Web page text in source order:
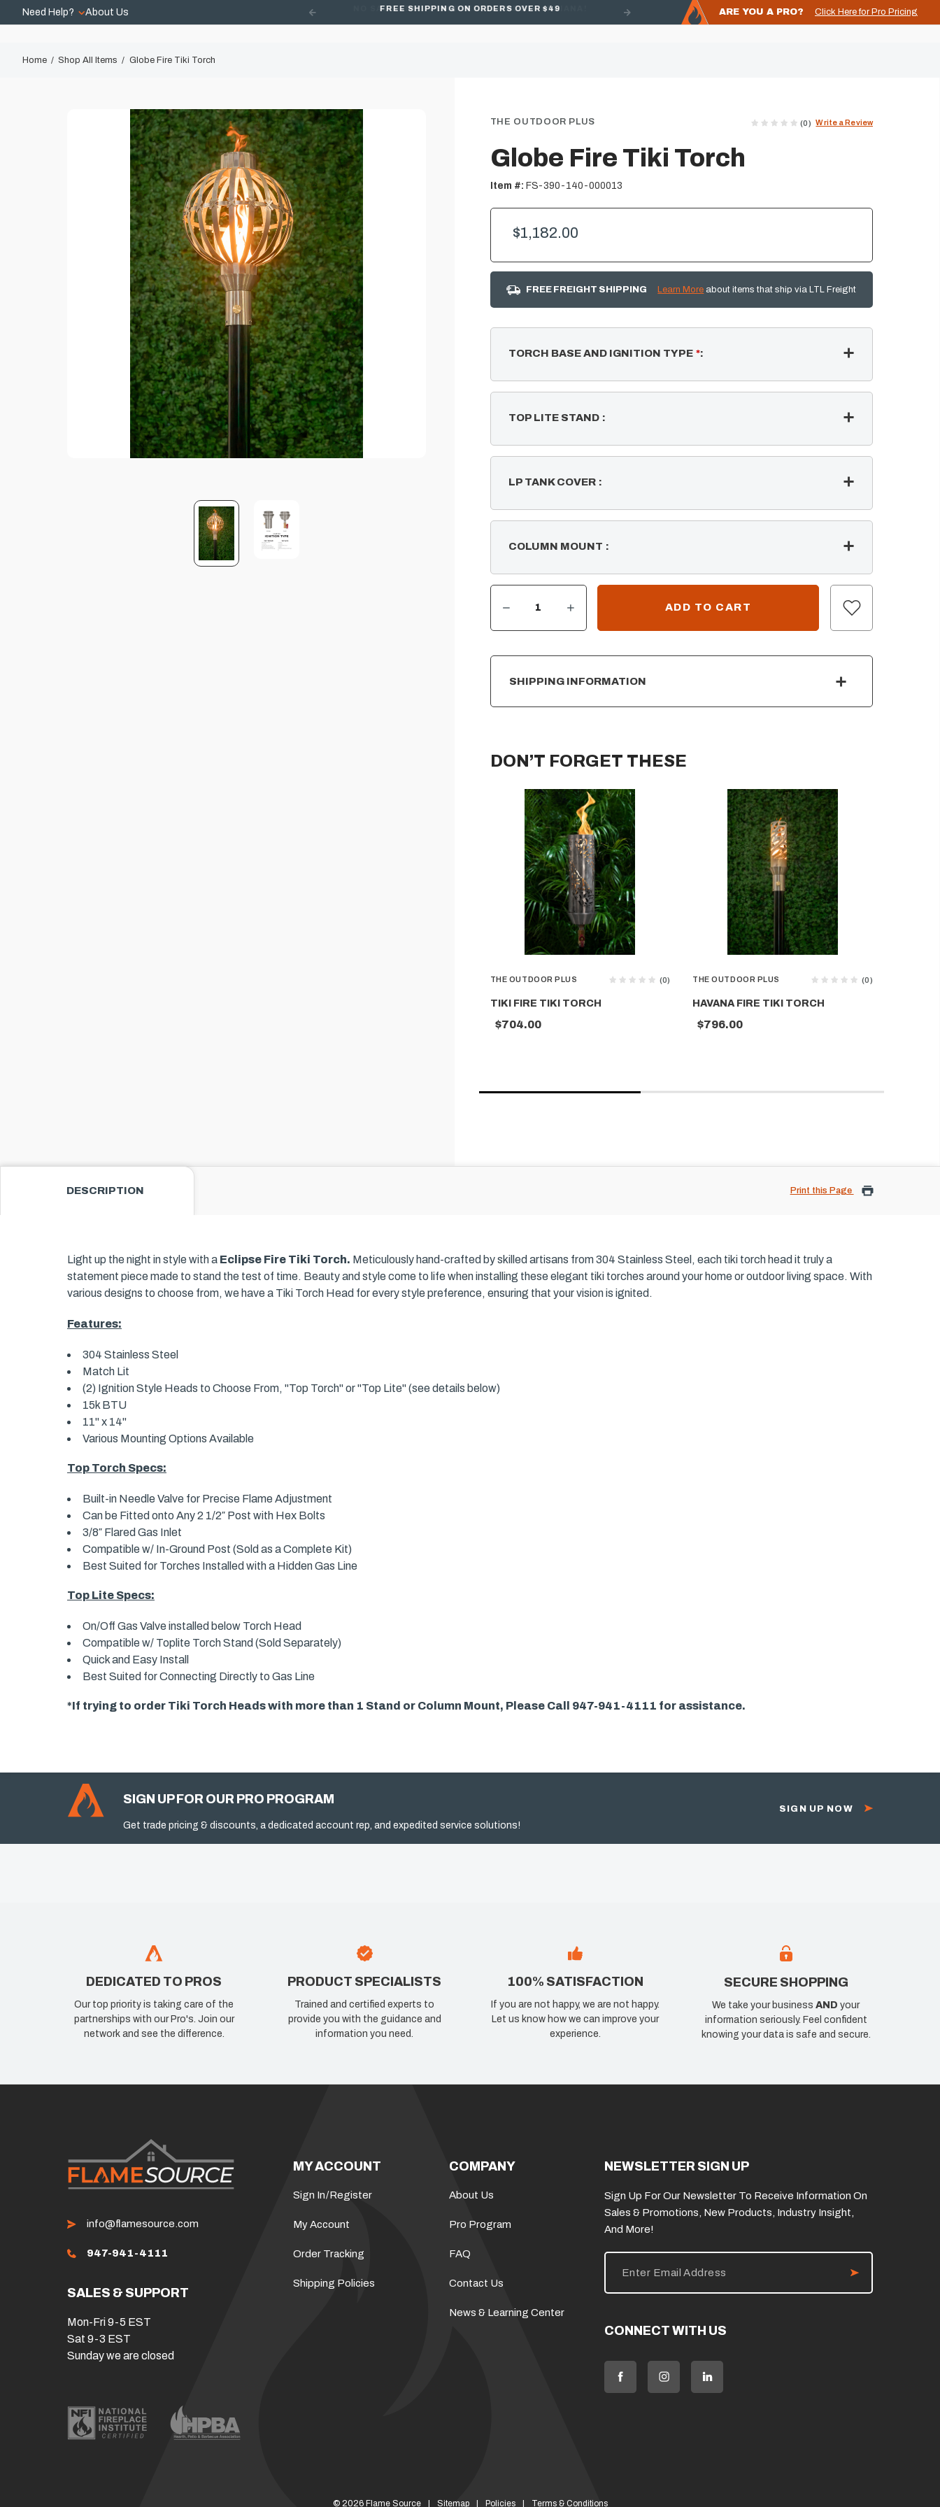
Need Help? About Us FREE SHIPPING ON ORDERS OVER $49 ARE YOU A PRO? Click Here for Pro Pricing
Home Shop All Items Globe Fire Tiki Torch
THE OUTDOOR PLUS (0) Write a Review
Globe Fire Tiki Torch
Item #: FS-390-140-000013
$1,182.00
FREE FREIGHT SHIPPING Learn More about items that ship via LTL Freight
TORCH BASE AND IGNITION TYPE *:
TOP LITE STAND :
LP TANK COVER :
COLUMN MOUNT :
CURRENT
DECREASE QUANTITY OF GLOBE FIRE TIKI TORCH INCREASE QUANTITY OF GLOBE FIRE TIKI TORCH
SHIPPING INFORMATION
DON’T FORGET THESE
THE OUTDOOR PLUS (0)
TIKI FIRE TIKI TORCH
$704.00
THE OUTDOOR PLUS (0)
HAVANA FIRE TIKI TORCH
$796.00
DESCRIPTION
Light up the night in style with a Eclipse Fire Tiki Torch. Meticulously hand-crafted by skilled artisans from 304 Stainless Steel, each tiki torch head it truly a
statement piece made to stand the test of time. Beauty and style come to life when installing these elegant tiki torches around your home or outdoor living space. With
various designs to choose from, we have a Tiki Torch Head for every style preference, ensuring that your vision is ignited.
Features:
304 Stainless Steel
Match Lit
(2) Ignition Style Heads to Choose From, "Top Torch" or "Top Lite" (see details below)
15k BTU
11" x 14"
Various Mounting Options Available
Top Torch Specs:
Built-in Needle Valve for Precise Flame Adjustment
Can be Fitted onto Any 2 1/2″ Post with Hex Bolts
3/8″ Flared Gas Inlet
Compatible w/ In-Ground Post (Sold as a Complete Kit)
Best Suited for Torches Installed with a Hidden Gas Line
Top Lite Specs:
On/Off Gas Valve installed below Torch Head
Compatible w/ Toplite Torch Stand (Sold Separately)
Quick and Easy Install
Best Suited for Connecting Directly to Gas Line
*If trying to order Tiki Torch Heads with more than 1 Stand or Column Mount, Please Call 947-941-4111 for assistance.
Print this Page
SIGN UP FOR OUR PRO PROGRAM
Get trade pricing & discounts, a dedicated account rep, and expedited service solutions!
SIGN UP NOW
DEDICATED TO PROS
Our top priority is taking care of the
partnerships with our Pro's. Join our
network and see the difference.
PRODUCT SPECIALISTS
Trained and certified experts to
provide you with the guidance and
information you need.
100% SATISFACTION
If you are not happy, we are not happy.
Let us know how we can improve your
experience.
SECURE SHOPPING
We take your businessAND your
information seriously. Feel confident
knowing your data is safe and secure.
info@flamesource.com
947-941-4111
SALES & SUPPORT
Mon-Fri 9-5 EST
Sat 9-3 EST
Sunday we are closed
MY ACCOUNT
Sign In/Register
My Account
Order Tracking
Shipping Policies
COMPANY
About Us
Pro Program
FAQ
Contact Us
News & Learning Center
NEWSLETTER SIGN UP
Sign Up For Our Newsletter To Receive Information On
Sales & Promotions, New Products, Industry Insight,
And More!
E
i
d
d
CONNECT WITH US
© 2026 Flame Source Sitemap Policies Terms & Conditions